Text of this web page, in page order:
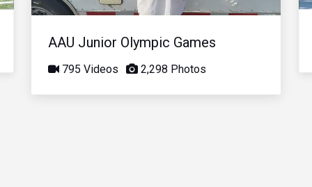
AAU Junior Olympic Games
795 Videos 2,298 Photos